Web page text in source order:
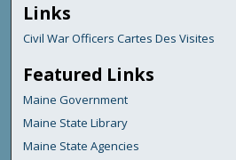
Links
Civil War Officers Cartes Des Visites
Featured Links
Maine Government
Maine State Library
Maine State Agencies